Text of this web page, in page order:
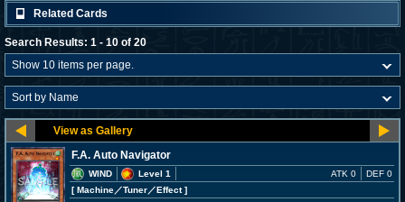
Related Cards
Search Results: 1 - 10 of 20
F.A. Auto Navigator
WIND
Level 1
[ Machine／Tuner／Effect]
ATK 0 DEF 0